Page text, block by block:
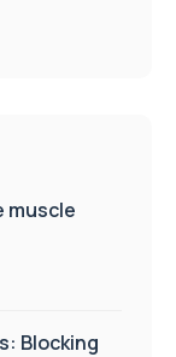
muscle
Blocking